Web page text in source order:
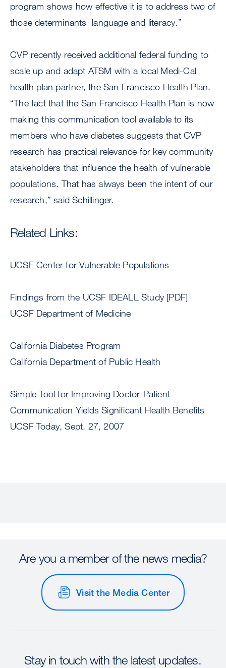
program shows how effective it is to address two of
those determinants  language and literacy.”
CVP recently received additional federal funding to
scale up and adapt ATSM with a local Medi-Cal
health plan partner, the San Francisco Health Plan.
“The fact that the San Francisco Health Plan is now
making this communication tool available to its
members who have diabetes suggests that CVP
research has practical relevance for key community
stakeholders that influence the health of vulnerable
populations. That has always been the intent of our
research,” said Schillinger.
Related Links:
UCSF Center for Vulnerable Populations
Findings from the UCSF IDEALL Study [PDF]
UCSF Department of Medicine
California Diabetes Program
California Department of Public Health
Simple Tool for Improving Doctor-Patient
Communication Yields Significant Health Benefits
UCSF Today, Sept. 27, 2007
Are you a member of the news media?
Visit the Media Center
Stay in touch with the latest updates.